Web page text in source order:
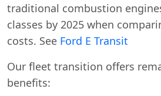
traditional combustion
classes by 2025 when
costs. See Ford E Transit
Our fleet transition offers
benefits: